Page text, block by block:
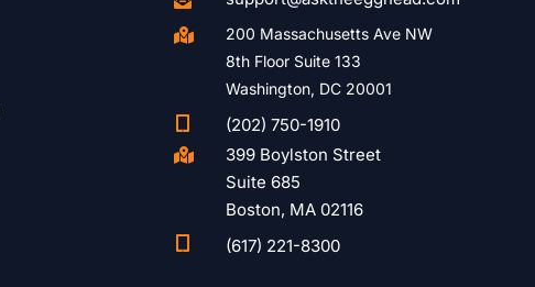

200 Massachusetts Ave NW
8th Floor Suite 133
Washington, DC 20001
(202) 750-1910

399 Boylston Street
Suite 685
Boston, MA 02116
(617) 221-8300